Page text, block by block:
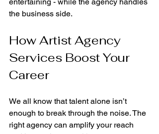
the business side.
How Artist Agency
Services Boost Your
Career
We all know that talent alone isn’t
enough to break through the noise. The
right agency can amplify your reach